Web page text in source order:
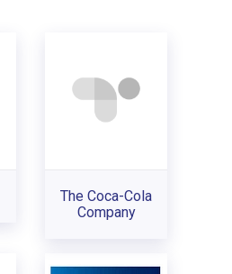
The Coca-Cola
Company